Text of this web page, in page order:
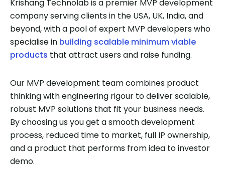
Krishang Technolab is a premier MVP development
company serving clients in the USA, UK, India, and
beyond, with a pool of expert MVP developers who
specialise in building scalable minimum viable
products that attract users and raise funding.
Our MVP development team combines product
thinking with engineering rigour to deliver scalable,
robust MVP solutions that fit your business needs.
By choosing us you get a smooth development
process, reduced time to market, full IP ownership,
and a product that performs from idea to investor
demo.